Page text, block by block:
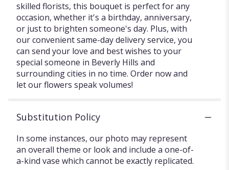
skilled florists, this bouquet is perfect for any
occasion, whether it's a birthday, anniversary,
or just to brighten someone's day. Plus, with
our convenient same-day delivery service, you
can send your love and best wishes to your
special someone in Beverly Hills and
surrounding cities in no time. Order now and
let our flowers speak volumes!
Substitution Policy
In some instances, our photo may represent
an overall theme or look and include a one-of-
a-kind vase which cannot be exactly replicated.